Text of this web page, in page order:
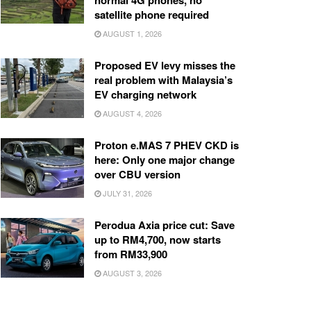
satellite phone required
AUGUST 1, 2026
Proposed EV levy misses the
real problem with Malaysia’s
EV charging network
AUGUST 4, 2026
Proton e.MAS 7 PHEV CKD is
here: Only one major change
over CBU version
JULY 31, 2026
Perodua Axia price cut: Save
up to RM4,700, now starts
from RM33,900
AUGUST 3, 2026